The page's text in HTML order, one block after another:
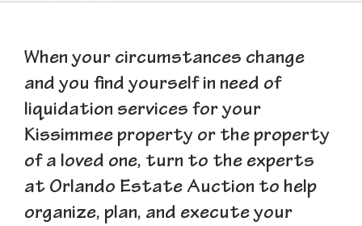
When your circumstances change
and you find yourself in need of
liquidation services for your
Kissimmee property or the property
of a loved one, turn to the experts
at Orlando Estate Auction to help
organize, plan, and execute your